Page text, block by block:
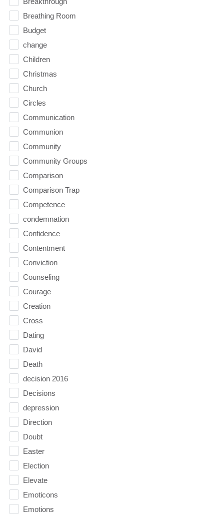
Breathing Room
Budget
change
Children
Christmas
Church
Circles
Communication
Communion
Community
Community Groups
Comparison
Comparison Trap
Competence
condemnation
Confidence
Contentment
Conviction
Counseling
Courage
Creation
Cross
Dating
David
Death
decision 2016
Decisions
depression
Direction
Doubt
Easter
Election
Elevate
Emoticons
Emotions